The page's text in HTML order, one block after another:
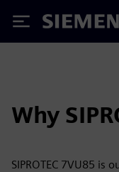
Siemens
Why
SIPROTEC 7VU85